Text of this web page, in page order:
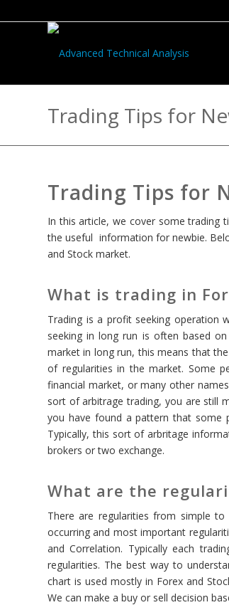
Trading Tips for
Trading Tips for
In this article, we cover some trading
the useful information for newbie.
and Stock market.
What is trading in
Trading is a profit seeking operation
seeking in long run is often based
market in long run, this means that
of regularities in the market. Some
financial market, or many other
sort of arbitrage trading, you are still
you have found a pattern that some
Typically, this sort of arbritage
brokers or two exchange.
What are the
There are regularities from simple
occurring and most important
and Correlation. Typically each
regularities. The best way to
chart is used mostly in Forex and
We can make a buy or sell decision